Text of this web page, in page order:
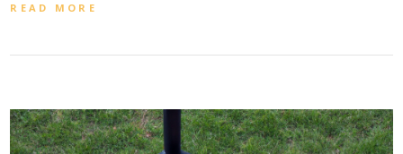
READ MORE